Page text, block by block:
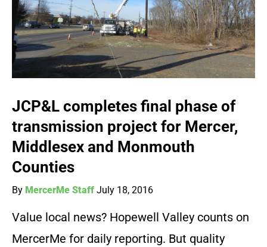
JCP&L completes final phase of
transmission project for Mercer,
Middlesex and Monmouth
Counties
By MercerMe Staff July 18, 2016
Value local news? Hopewell Valley counts on
MercerMe for daily reporting. But quality